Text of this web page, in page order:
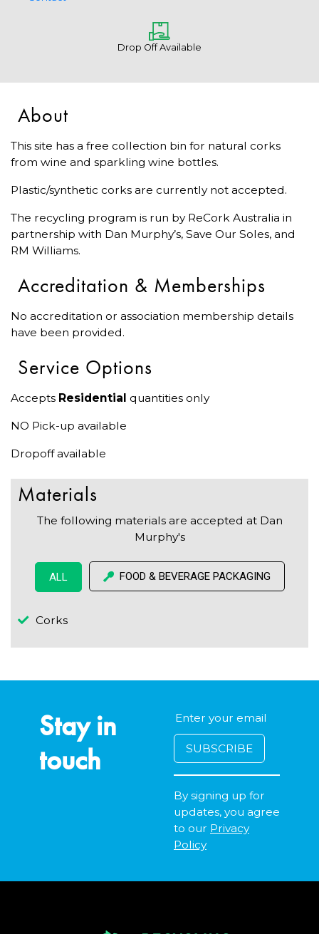
Drop Off Available
About
This site has a free collection bin for natural corks
from wine and sparkling wine bottles.
Plastic/synthetic corks are currently not accepted.
The recycling program is run by ReCork Australia in
partnership with Dan Murphy’s, Save Our Soles, and
RM Williams.
Accreditation & Memberships
No accreditation or association membership details
have been provided.
Service Options
Accepts Residential quantities only
NO Pick-up available
Dropoff available
Materials
The following materials are accepted at Dan
Murphy's
ALL FOOD & BEVERAGE PACKAGING
Corks
Stay in
touch
By signing up for
updates, you agree
to our Privacy
Policy